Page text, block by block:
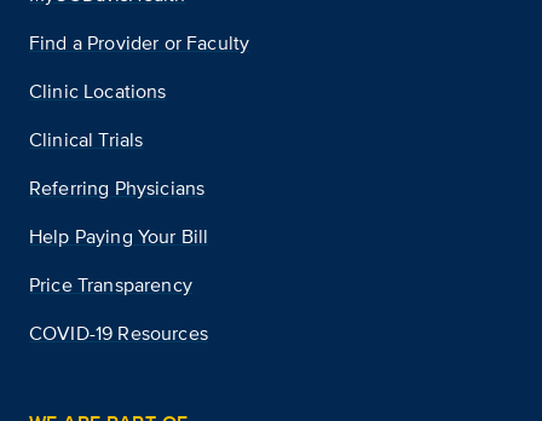
Find a Provider or Faculty
Clinic Locations
Clinical Trials
Referring Physicians
Help Paying Your Bill
Price Transparency
COVID-19 Resources